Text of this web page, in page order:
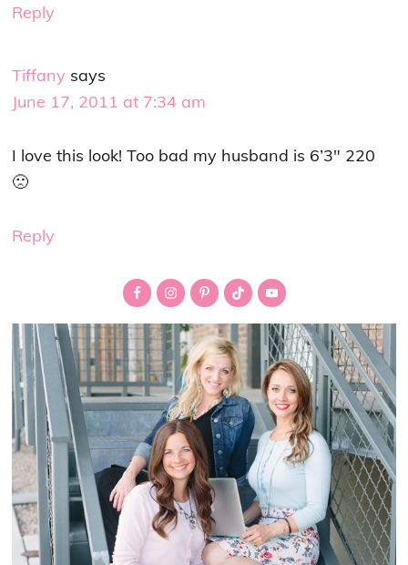
Reply
Tiffany says
June 17, 2011 at 7:34 am
I love this look! Too bad my husband is 6’3″ 220
🙁
Reply